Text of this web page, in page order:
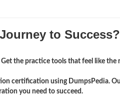
to Success?
the practice tools that feel like the
certification using DumpsPedia.
you need to succeed.